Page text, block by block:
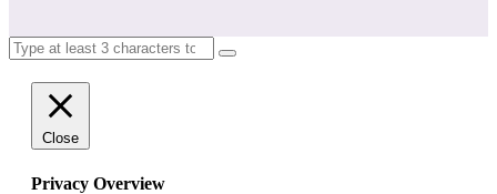
Close
Privacy Overview